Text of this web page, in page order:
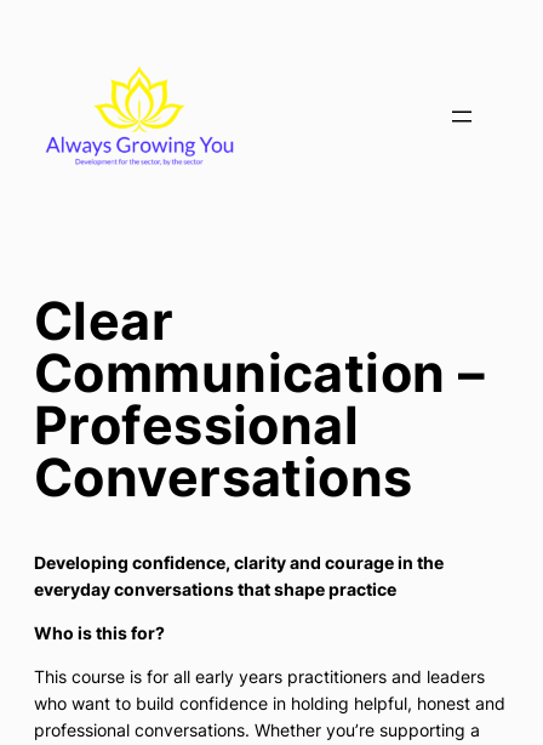
Clear
Communication –
Professional
Conversations
Developing confidence, clarity and courage in the
everyday conversations that shape practice
Who is this for?
This course is for all early years practitioners and leaders
who want to build confidence in holding helpful, honest and
professional conversations. Whether you’re supporting a